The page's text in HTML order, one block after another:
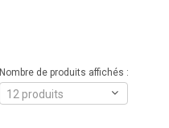
Nombre de produits affichés :
12 produits